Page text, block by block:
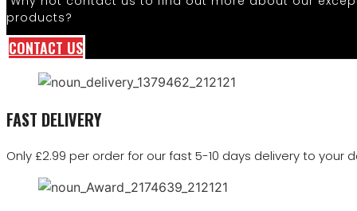
products?
CONTACT US
FAST DELIVERY
Only £2.99 per order for our fast 5-10 days delivery to your